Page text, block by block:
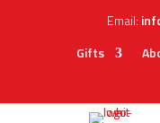
Email:
Gifts